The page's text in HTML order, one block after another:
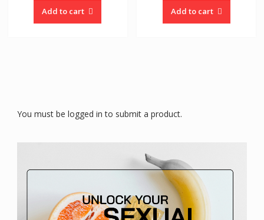
Add to cart Add to cart
You must be logged in to submit a product.